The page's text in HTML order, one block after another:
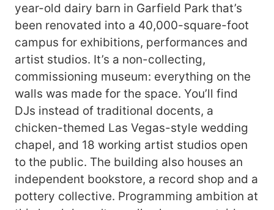
year-old dairy barn in Garfield Park that’s
been renovated into a 40,000-square-foot
campus for exhibitions, performances and
artist studios. It’s a non-collecting,
commissioning museum: everything on the
walls was made for the space. You’ll find
DJs instead of traditional docents, a
chicken-themed Las Vegas-style wedding
chapel, and 18 working artist studios open
to the public. The building also houses an
independent bookstore, a record shop and a
pottery collective. Programming ambition at